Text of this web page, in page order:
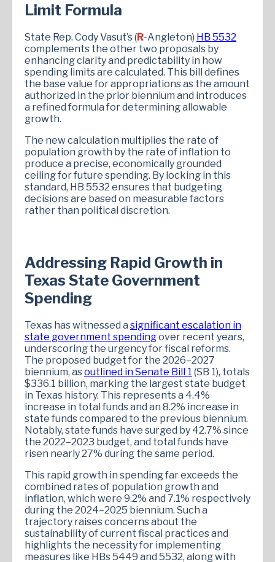
Limit Formula
State Rep. Cody Vasut’s (R-Angleton) HB 5532
complements the other two proposals by
enhancing clarity and predictability in how
spending limits are calculated. This bill defines
the base value for appropriations as the amount
authorized in the prior biennium and introduces
a refined formula for determining allowable
growth.
The new calculation multiplies the rate of
population growth by the rate of inflation to
produce a precise, economically grounded
ceiling for future spending. By locking in this
standard, HB 5532 ensures that budgeting
decisions are based on measurable factors
rather than political discretion.
Addressing Rapid Growth in
Texas State Government
Spending
Texas has witnessed a significant escalation in
state government spendingover recent years,
underscoring the urgency for fiscal reforms.
The proposed budget for the 2026–2027
biennium, asoutlined in Senate Bill 1 (SB 1), totals
$336.1 billion, marking the largest state budget
in Texas history. This represents a 4.4%
increase in total funds and an 8.2% increase in
state funds compared to the previous biennium.
Notably, state funds have surged by 42.7% since
the 2022–2023 budget, and total funds have
risen nearly 27% during the same period.
This rapid growth in spending far exceeds the
combined rates of population growth and
inflation, which were 9.2% and 7.1% respectively
during the 2024–2025 biennium. Such a
trajectory raises concerns about the
sustainability of current fiscal practices and
highlights the necessity for implementing
measures like HBs 5449 and 5532, along with